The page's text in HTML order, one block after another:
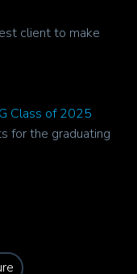
client to make
Class of 2025
for the graduating